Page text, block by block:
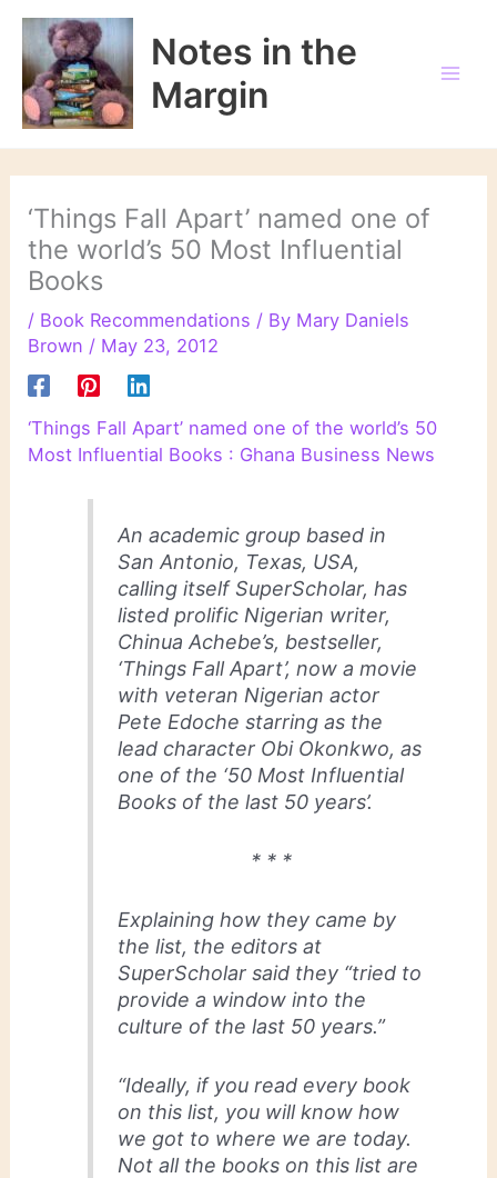
Skip
content
Notes in the
Margin
‘Things Fall Apart’ named one of
the world’s 50 Most Influential
Books
/ Book Recommendations / By Mary Daniels
Brown / May 23, 2012
‘Things Fall Apart’ named one of the world’s 50
Most Influential Books : Ghana Business News
An academic group based in
San Antonio, Texas, USA,
calling itself SuperScholar, has
listed prolific Nigerian writer,
Chinua Achebe’s, bestseller,
‘Things Fall Apart’, now a movie
with veteran Nigerian actor
Pete Edoche starring as the
lead character Obi Okonkwo, as
one of the ‘50 Most Influential
Books of the last 50 years’.
* * *
Explaining how they came by
the list, the editors at
SuperScholar said they “tried to
provide a window into the
culture of the last 50 years.”
“Ideally, if you read every book
on this list, you will know how
we got to where we are today.
Not all the books on this list are